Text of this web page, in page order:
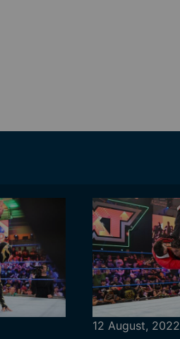
12 August, 2022